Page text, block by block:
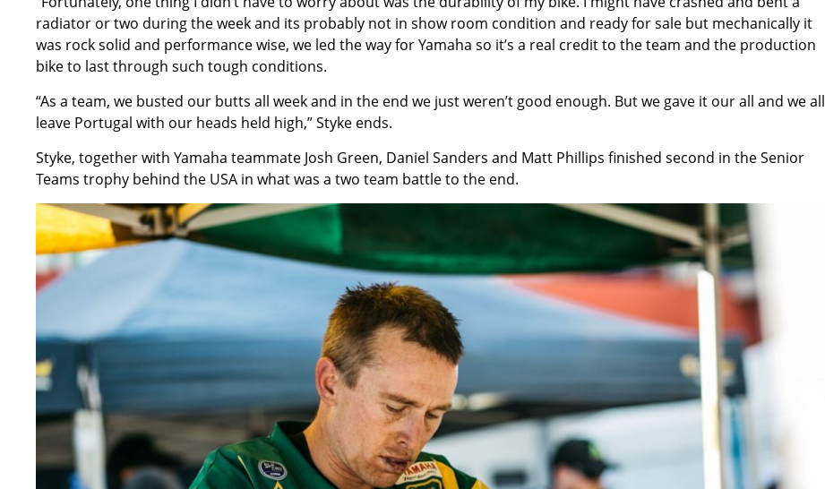
radiator or two during the week and its probably not in show room condition and ready for sale but mechanically it
was rock solid and performance wise, we led the way for Yamaha so it’s a real credit to the team and the production
bike to last through such tough conditions.
“As a team, we busted our butts all week and in the end we just weren’t good enough. But we gave it our all and we all
leave Portugal with our heads held high,” Styke ends.
Styke, together with Yamaha teammate Josh Green, Daniel Sanders and Matt Phillips finished second in the Senior
Teams trophy behind the USA in what was a two team battle to the end.